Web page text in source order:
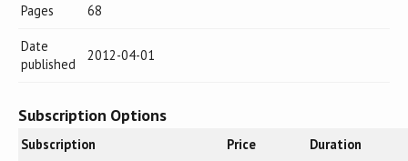
Pages 68
Date
published
2012-04-01
Subscription Options
Subscription Price
Duration